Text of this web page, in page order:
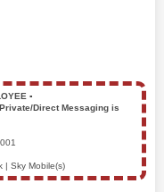
▪️
Direct Messaging is
| Sky Mobile(s)